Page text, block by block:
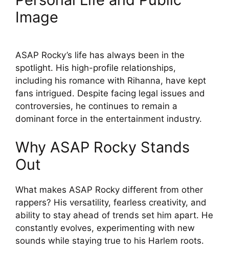
Image
ASAP Rocky’s life has always been in the
spotlight. His high-profile relationships,
including his romance with Rihanna, have kept
fans intrigued. Despite facing legal issues and
controversies, he continues to remain a
dominant force in the entertainment industry.
Why ASAP Rocky Stands
Out
What makes ASAP Rocky different from other
rappers? His versatility, fearless creativity, and
ability to stay ahead of trends set him apart. He
constantly evolves, experimenting with new
sounds while staying true to his Harlem roots.